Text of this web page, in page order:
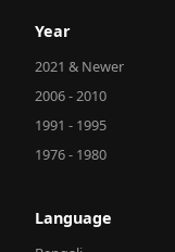
Year
2021 & Newer
2006 - 2010
1991 - 1995
1976 - 1980
Language